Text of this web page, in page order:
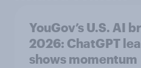
YouGov’s U.S. AI
2026: ChatGPT
shows momentum